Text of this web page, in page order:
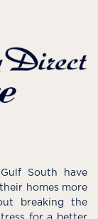
South have
homes more
breaking the